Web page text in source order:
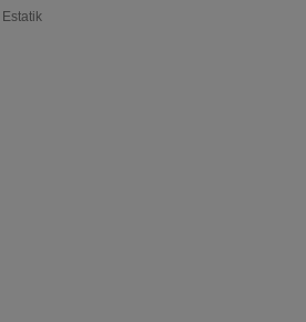
Estatik